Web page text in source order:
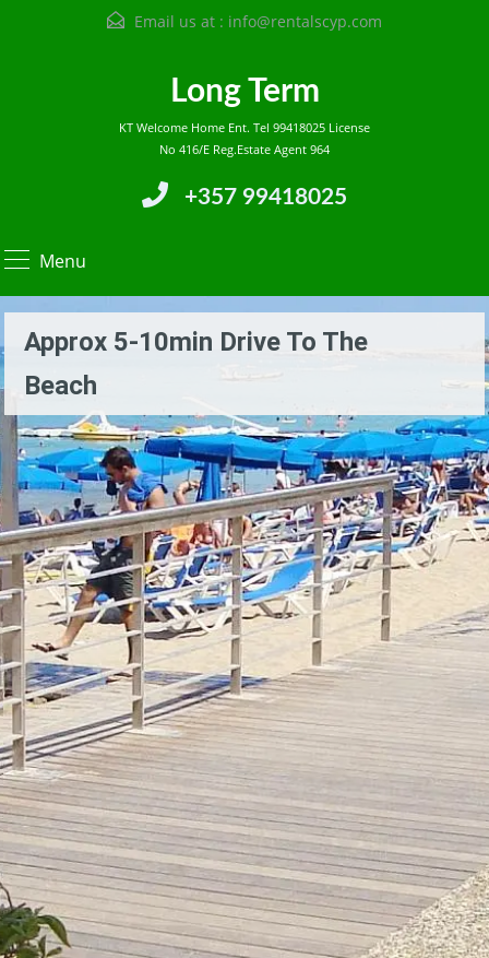
Email us at : info@rentalscyp.com
Long Term
KT Welcome Home Ent. Tel 99418025 License
No 416/E Reg.Estate Agent 964
+357 99418025
Menu
Approx 5-10min Drive To The
Beach